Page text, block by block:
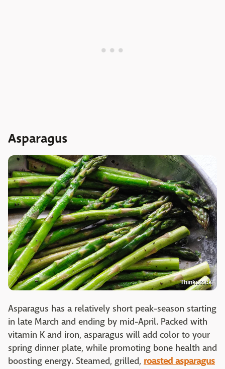
Asparagus
Thinkstock
Asparagus has a relatively short peak-season starting
in late March and ending by mid-April. Packed with
vitamin K and iron, asparagus will add color to your
spring dinner plate, while promoting bone health and
boosting energy. Steamed, grilled, roasted asparagus